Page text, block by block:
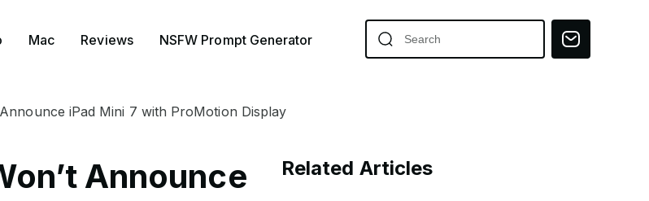
Mac Reviews NSFW Prompt Generator
iPad Mini 7 with ProMotion Display
Announce
Related Articles